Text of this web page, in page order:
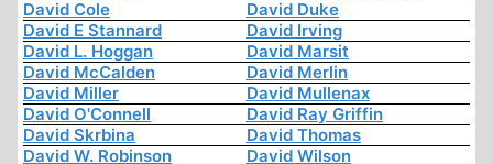
David Cole
David Duke
David E Stannard
David Irving
David L. Hoggan
David Marsit
David McCalden
David Merlin
David Miller
David Mullenax
David O'Connell
David Ray Griffin
David Skrbina
David Thomas
David W. Robinson
David Wilson